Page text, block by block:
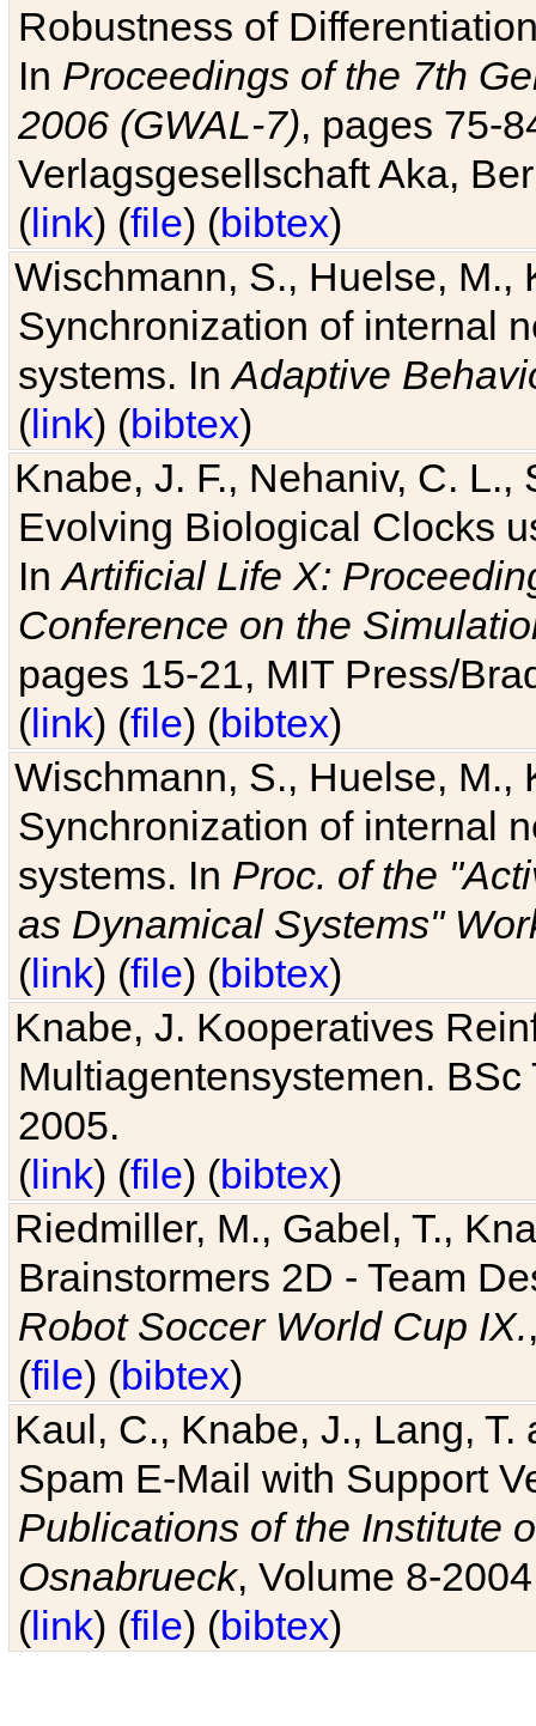
Robustness of
In Proceedings of the 7th
2006 (GWAL-7), pages 75-
Verlagsgesellschaft Aka,
(link) (file) (bibtex)
Wischmann, S., Huelse, M.,
Synchronization of internal
systems. InAdaptive
(link) (bibtex)
Knabe, J. F., Nehaniv, C. L.,
Evolving Biological Clocks
InArtificial Life X:
Conference on the
pages 15-21, MIT Press/
(link) (file) (bibtex)
Wischmann, S., Huelse, M.,
Synchronization of internal
systems. In Proc. of the
as Dynamical Systems"
(link) (file) (bibtex)
Knabe, J. Kooperatives
Multiagentensystemen.
2005.
(link) (file) (bibtex)
Riedmiller, M., Gabel, T.,
Brainstormers 2D - Team
Robot Soccer World Cup IX.
(file) (bibtex)
Kaul, C., Knabe, J., Lang,
Spam E-Mail with Support
Publications of the Institute
Osnabrueck, Volume 8-
(link) (file) (bibtex)